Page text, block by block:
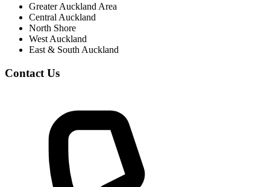
Greater Auckland Area
Central Auckland
North Shore
West Auckland
East & South Auckland
Contact Us